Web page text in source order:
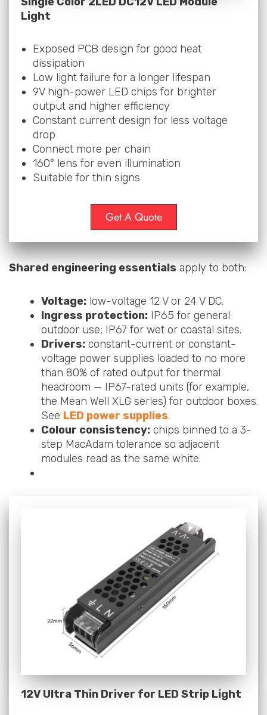
Light
Exposed PCB design for good heat
dissipation
Low light failure for a longer lifespan
9V high-power LED chips for brighter
output and higher efficiency
Constant current design for less voltage
drop
Connect more per chain
160° lens for even illumination
Suitable for thin signs
Get A Quote
Shared engineering essentials apply to both:
Voltage: low-voltage 12 V or 24 V DC.
Ingress protection: IP65 for general
outdoor use; IP67 for wet or coastal sites.
Drivers: constant-current or constant-
voltage power supplies loaded to no more
than 80% of rated output for thermal
headroom — IP67-rated units (for example,
the Mean Well XLG series) for outdoor boxes.
See LED power supplies.
Colour consistency: chips binned to a 3-
step MacAdam tolerance so adjacent
modules read as the same white.
12V Ultra Thin Driver for LED Strip Light